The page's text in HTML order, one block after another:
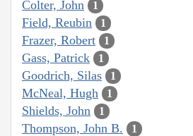
Colter, John 1
Field, Reubin 1
Frazer, Robert 1
Gass, Patrick 1
Goodrich, Silas 1
McNeal, Hugh 1
Shields, John 1
Thompson, John B. 1